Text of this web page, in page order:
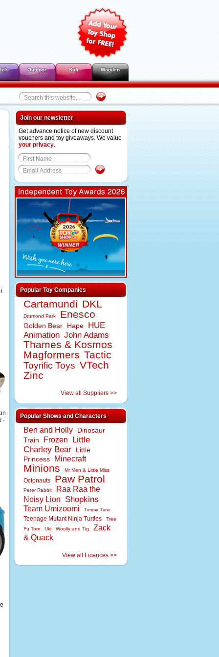
Outdoor Soft Wooden
-
Join our newsletter
Get advance notice of new discount
vouchers and toy giveaways. We value
your privacy.
Popular Toy Companies
Cartamundi DKL
Drumond Park Enesco
Golden Bear Hape
HUE
Animation John Adams
Thames & Kosmos
Magformers Tactic
Toyrific Toys VTech
Zinc
View all Suppliers >>
Popular Shows and Characters
Ben and Holly
Dinosaur
Train
Frozen
Little
Charley Bear
Little
Princess
Minecraft
Minions Mr Men & Little Miss
Octonauts Paw Patrol
Peter Rabbit
Raa Raa the
Noisy Lion
Shopkins
Team Umizoomi Timmy Time
Teenage Mutant Ninja Turtles
Tree
Fu Tom
Uki Woolly and Tig
Zack
& Quack
View all Licences >>